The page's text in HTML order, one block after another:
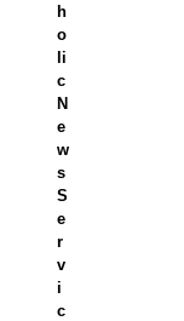
h
o
li
c
N
e
w
s
S
e
r
v
i
c